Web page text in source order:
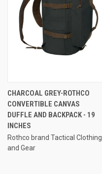
CHARCOAL GREY-ROTHCO
CONVERTIBLE CANVAS
DUFFLE AND BACKPACK - 19
INCHES
Rothco brand Tactical Clothing
and Gear